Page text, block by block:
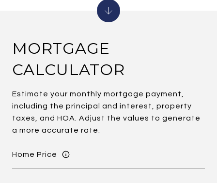
MORTGAGE
CALCULATOR
Estimate your monthly mortgage payment,
including the principal and interest, property
taxes, and HOA. Adjust the values to generate
a more accurate rate.
Home Price